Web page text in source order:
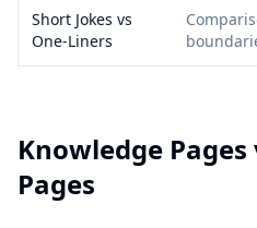
Short Jokes vs
One-Liners
Knowledge
Pages